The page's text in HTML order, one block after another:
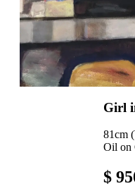
Girl
81cm
Oil on
$